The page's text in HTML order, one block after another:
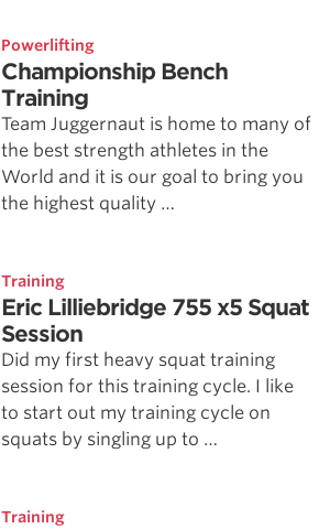
Powerlifting
Championship Bench
Training
Team Juggernaut is home to many of
the best strength athletes in the
World and it is our goal to bring you
the highest quality …
Training
Eric Lilliebridge 755 x5 Squat
Session
Did my first heavy squat training
session for this training cycle. I like
to start out my training cycle on
squats by singling up to …
Training